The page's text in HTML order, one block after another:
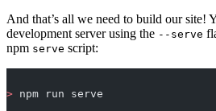
And that’s all we need to build our site!
development server using the --serve
npm serve script:
> npm run serve